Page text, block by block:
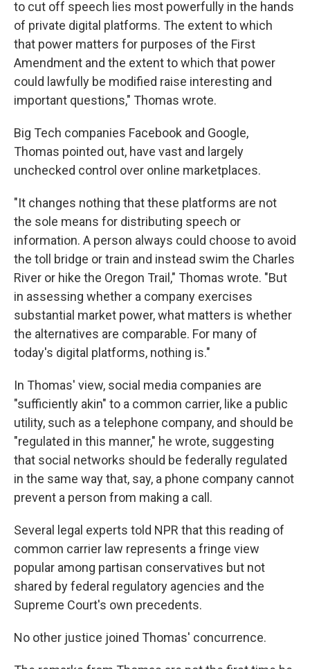
to cut off speech lies most powerfully in the hands
of private digital platforms. The extent to which
that power matters for purposes of the First
Amendment and the extent to which that power
could lawfully be modified raise interesting and
important questions," Thomas wrote.
Big Tech companies Facebook and Google,
Thomas pointed out, have vast and largely
unchecked control over online marketplaces.
"It changes nothing that these platforms are not
the sole means for distributing speech or
information. A person always could choose to avoid
the toll bridge or train and instead swim the Charles
River or hike the Oregon Trail," Thomas wrote. "But
in assessing whether a company exercises
substantial market power, what matters is whether
the alternatives are comparable. For many of
today's digital platforms, nothing is."
In Thomas' view, social media companies are
"sufficiently akin" to a common carrier, like a public
utility, such as a telephone company, and should be
"regulated in this manner," he wrote, suggesting
that social networks should be federally regulated
in the same way that, say, a phone company cannot
prevent a person from making a call.
Several legal experts told NPR that this reading of
common carrier law represents a fringe view
popular among partisan conservatives but not
shared by federal regulatory agencies and the
Supreme Court's own precedents.
No other justice joined Thomas' concurrence.